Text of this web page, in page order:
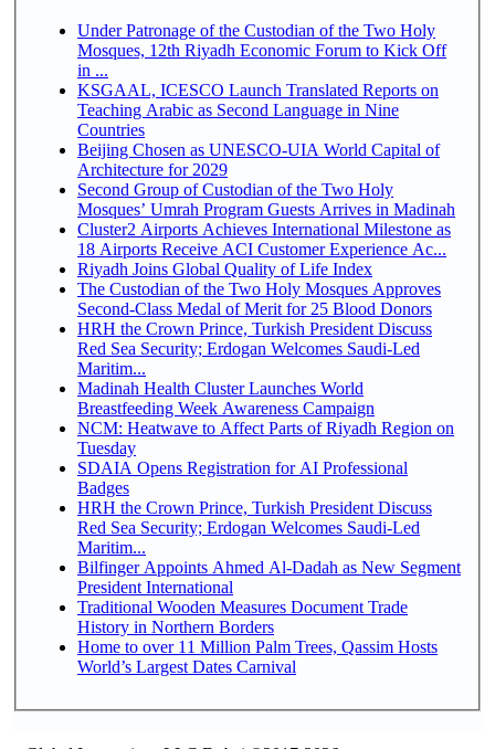
Under Patronage of the Custodian of the Two Holy
Mosques, 12th Riyadh Economic Forum to Kick Off
in ...
KSGAAL, ICESCO Launch Translated Reports on
Teaching Arabic as Second Language in Nine
Countries
Beijing Chosen as UNESCO-UIA World Capital of
Architecture for 2029
Second Group of Custodian of the Two Holy
Mosques’ Umrah Program Guests Arrives in Madinah
Cluster2 Airports Achieves International Milestone as
18 Airports Receive ACI Customer Experience Ac...
Riyadh Joins Global Quality of Life Index
The Custodian of the Two Holy Mosques Approves
Second-Class Medal of Merit for 25 Blood Donors
HRH the Crown Prince, Turkish President Discuss
Red Sea Security; Erdogan Welcomes Saudi-Led
Maritim...
Madinah Health Cluster Launches World
Breastfeeding Week Awareness Campaign
NCM: Heatwave to Affect Parts of Riyadh Region on
Tuesday
SDAIA Opens Registration for AI Professional
Badges
HRH the Crown Prince, Turkish President Discuss
Red Sea Security; Erdogan Welcomes Saudi-Led
Maritim...
Bilfinger Appoints Ahmed Al-Dadah as New Segment
President International
Traditional Wooden Measures Document Trade
History in Northern Borders
Home to over 11 Million Palm Trees, Qassim Hosts
World’s Largest Dates Carnival